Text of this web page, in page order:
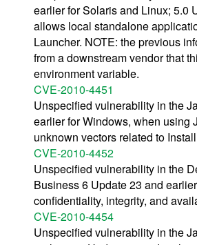
earlier for Solaris and Linux; 5.0
allows local standalone
Launcher. NOTE: the previous
from a downstream vendor that
environment variable.
CVE-2010-4451
Unspecified vulnerability in the
earlier for Windows, when using
unknown vectors related to
CVE-2010-4452
Unspecified vulnerability in the
Business 6 Update 23 and
confidentiality, integrity, and
CVE-2010-4454
Unspecified vulnerability in the